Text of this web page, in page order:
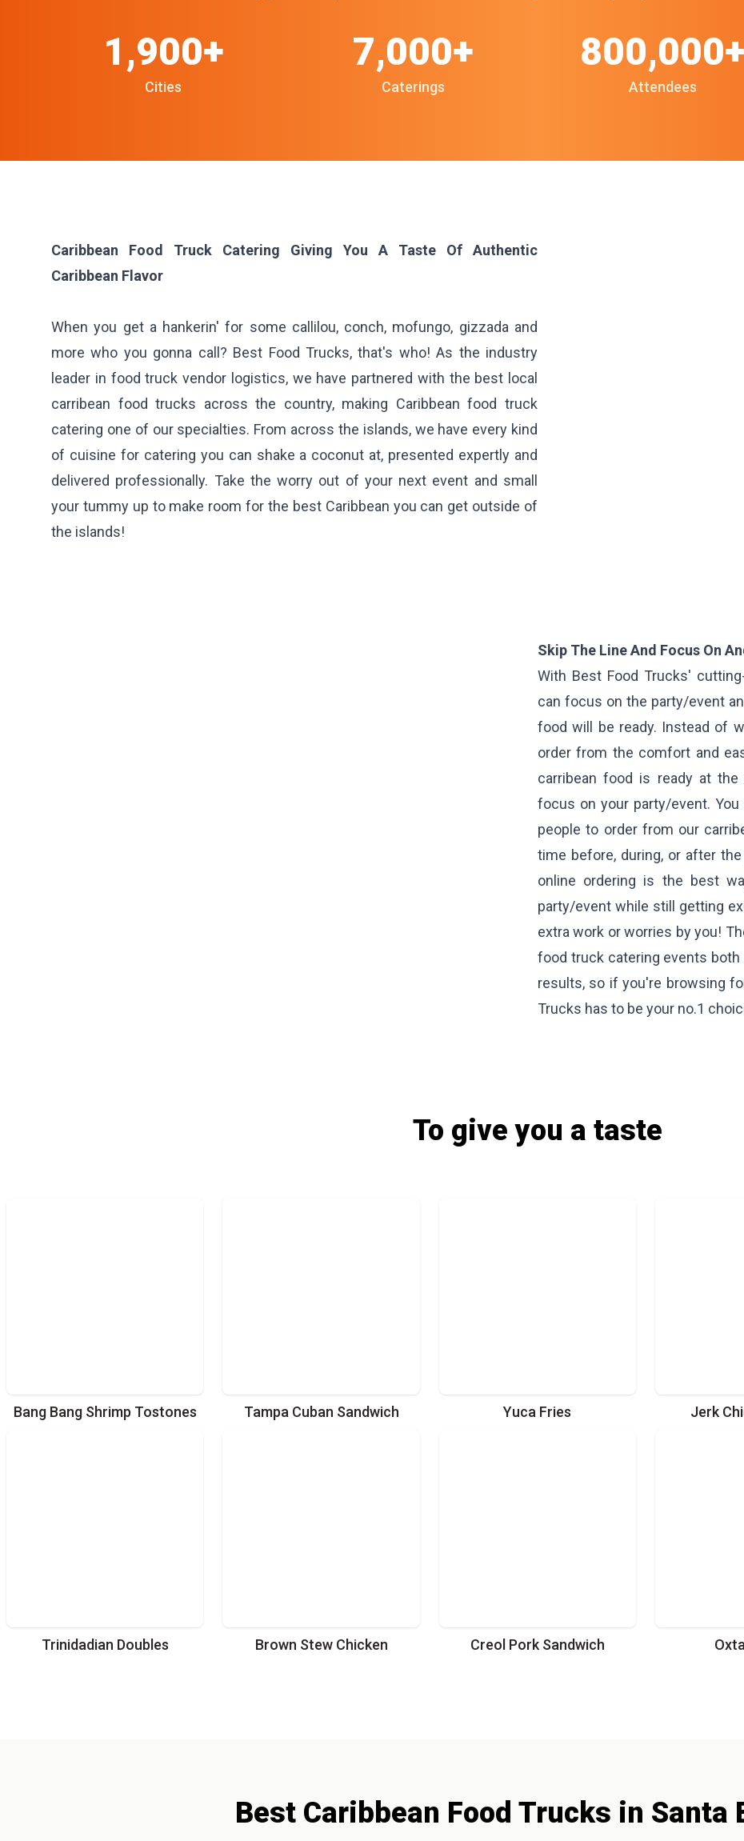
Cities
1,900+
Caterings
7,000+
Attendees
800,000+
Caribbean Food Truck Catering Giving You A Taste Of Authentic
Caribbean Flavor
When you get a hankerin' for some callilou, conch, mofungo, gizzada and
more who you gonna call? Best Food Trucks, that's who! As the industry
leader in food truck vendor logistics, we have partnered with the best local
carribean food trucks across the country, making Caribbean food truck
catering one of our specialties. From across the islands, we have every kind
of cuisine for catering you can shake a coconut at, presented expertly and
delivered professionally. Take the worry out of your next event and small
your tummy up to make room for the best Caribbean you can get outside of
the islands!
Skip The Line And Focus On
With Best Food Trucks'
can focus on the party/event
food will be ready. Instead of
order from the comfort and
carribean food is ready at
focus on your party/event.
people to order from our
time before, during, or after
online ordering is the best
party/event while still getting
extra work or worries by you!
food truck catering events
results, so if you're browsing
Trucks has to be your no.1
To give you a taste
Bang Bang Shrimp Tostones Tampa Cuban Sandwich Yuca Fries Jerk
Trinidadian Doubles Brown Stew Chicken Creol Pork Sandwich
Best Caribbean Food Trucks in Santa